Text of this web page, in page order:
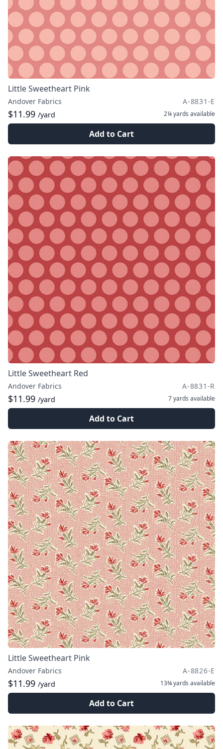
Little Sweetheart Pink
Andover Fabrics A-8831-E
$11.99 /yard 2¼ yards available
Add to Cart
Little Sweetheart Red
Andover Fabrics A-8831-R
$11.99 /yard 7 yards available
Add to Cart
Little Sweetheart Pink
Andover Fabrics A-8826-E
$11.99 /yard 13¾ yards available
Add to Cart